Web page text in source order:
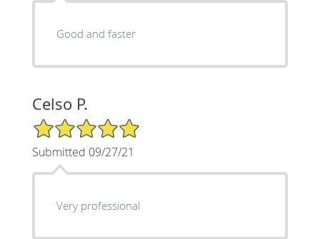
Good and faster
Celso P.
5/5 Star Rating
Submitted 09/27/21
Very professional